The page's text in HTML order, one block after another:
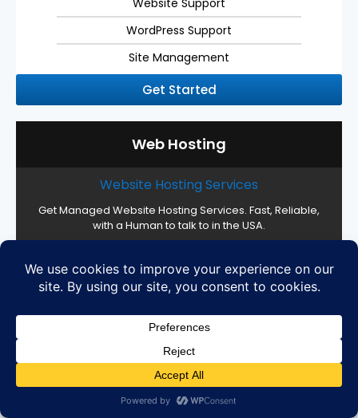
WordPress Support
Site Management
Get Started
Web Hosting
Website Hosting Services
Get Managed Website Hosting Services. Fast, Reliable,
with a Human to talk to in the USA.
Web Hosting Management
16 CPU Cores, 32 GB RAM, Custom Storage
High Performance SSD Servers
Cloud Setup and Configuration
Easy server management